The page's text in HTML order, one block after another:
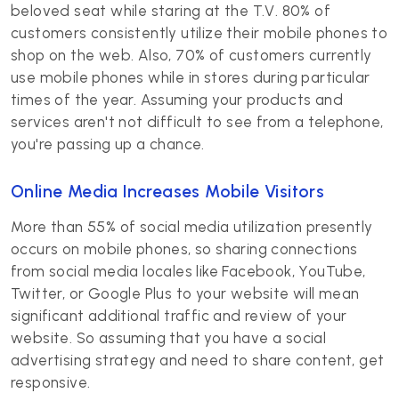
beloved seat while staring at the T.V. 80% of
customers consistently utilize their mobile phones to
shop on the web. Also, 70% of customers currently
use mobile phones while in stores during particular
times of the year. Assuming your products and
services aren't not difficult to see from a telephone,
you're passing up a chance.
Online Media Increases Mobile Visitors
More than 55% of social media utilization presently
occurs on mobile phones, so sharing connections
from social media locales like Facebook, YouTube,
Twitter, or Google Plus to your website will mean
significant additional traffic and review of your
website. So assuming that you have a social
advertising strategy and need to share content, get
responsive.